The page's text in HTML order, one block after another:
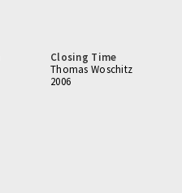
Closing Time
Thomas Woschitz
2006